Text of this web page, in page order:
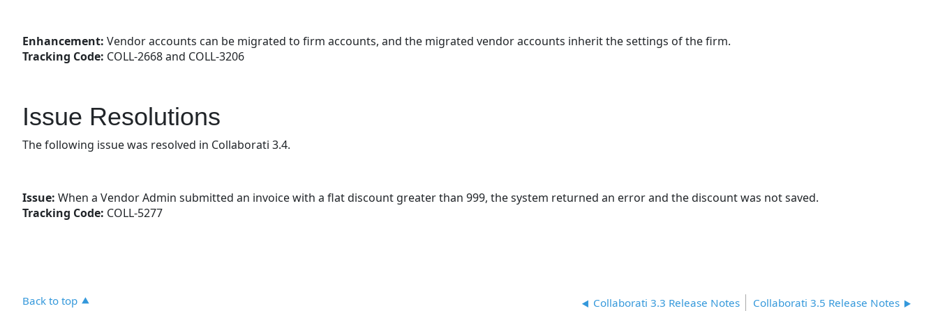
Enhancement: Vendor accounts can be migrated to firm accounts, and the migrated vendor accounts inherit the settings of the firm.
Tracking Code: COLL-2668 and COLL-3206
Issue Resolutions
The following issue was resolved in Collaborati 3.4.
Issue: When a Vendor Admin submitted an invoice with a flat discount greater than 999, the system returned an error and the discount was not saved.
Tracking Code: COLL-5277
Back to top Collaborati 3.3 Release Notes Collaborati 3.5 Release Notes